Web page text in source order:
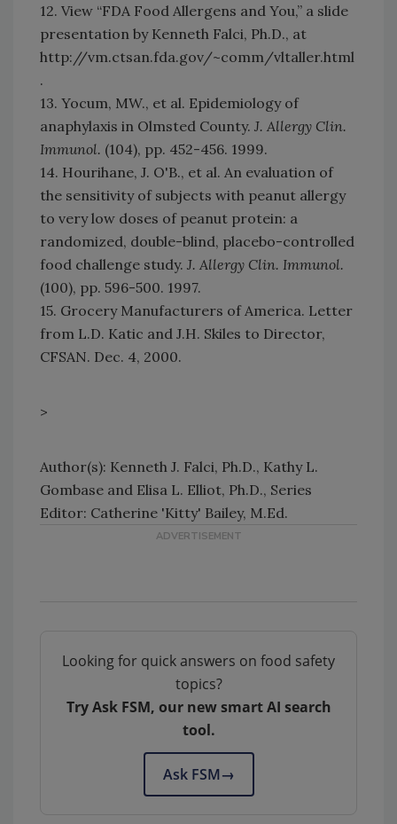
12. View “FDA Food Allergens and You,” a slide
presentation by Kenneth Falci, Ph.D., at
http://vm.ctsan.fda.gov/~comm/vltaller.html
.
13. Yocum, MW., et al. Epidemiology of
anaphylaxis in Olmsted County. J. Allergy Clin.
Immunol. (104), pp. 452-456. 1999.
14. Hourihane, J. O'B., et al. An evaluation of
the sensitivity of subjects with peanut allergy
to very low doses of peanut protein: a
randomized, double-blind, placebo-controlled
food challenge study. J. Allergy Clin. Immunol.
(100), pp. 596-500. 1997.
15. Grocery Manufacturers of America. Letter
from L.D. Katic and J.H. Skiles to Director,
CFSAN. Dec. 4, 2000.
>
Author(s): Kenneth J. Falci, Ph.D., Kathy L.
Gombase and Elisa L. Elliot, Ph.D., Series
Editor: Catherine 'Kitty' Bailey, M.Ed.
Looking for quick answers on food safety
topics?
Try Ask FSM, our new smart AI search
tool.
Ask FSM→